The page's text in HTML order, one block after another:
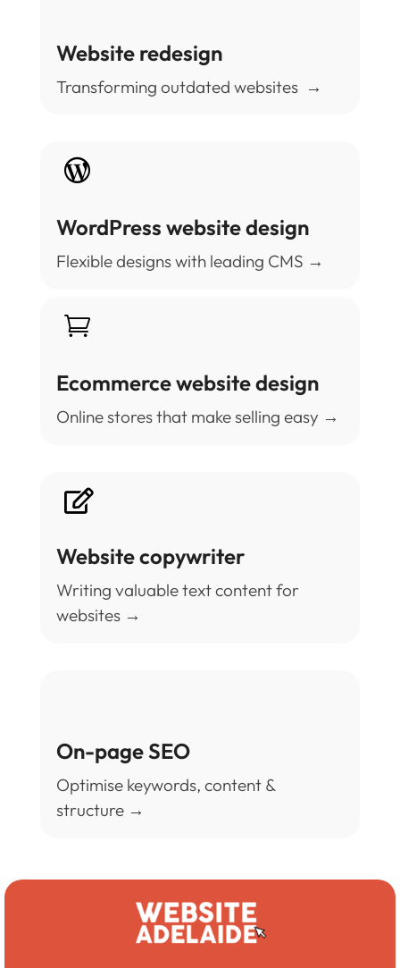
Website redesign
Transforming outdated websites →

WordPress website design
Flexible designs with leading CMS →

Ecommerce website design
Online stores that make selling easy →

Website copywriter
Writing valuable text content for
websites →
On-page SEO
Optimise keywords, content &
structure →